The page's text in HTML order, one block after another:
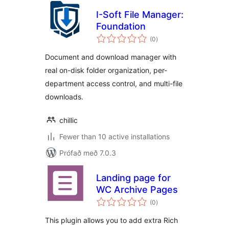
I-Soft File Manager:
Foundation
(0samtals
einkunnagjafir
)
Document and download manager with
real on-disk folder organization, per-
department access control, and multi-file
downloads.
chillic
Fewer than 10 active installations
Prófað með 7.0.3
Landing page for
WC Archive Pages
(0samtals
einkunnagjafir
)
This plugin allows you to add extra Rich